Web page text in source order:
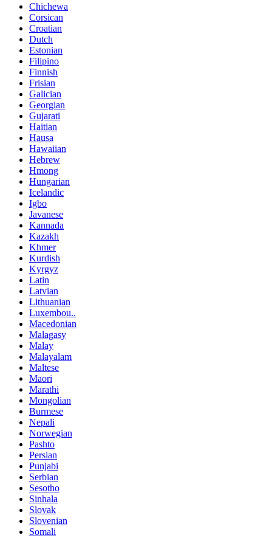
Chichewa
Corsican
Croatian
Dutch
Estonian
Filipino
Finnish
Frisian
Galician
Georgian
Gujarati
Haitian
Hausa
Hawaiian
Hebrew
Hmong
Hungarian
Icelandic
Igbo
Javanese
Kannada
Kazakh
Khmer
Kurdish
Kyrgyz
Latin
Latvian
Lithuanian
Luxembou..
Macedonian
Malagasy
Malay
Malayalam
Maltese
Maori
Marathi
Mongolian
Burmese
Nepali
Norwegian
Pashto
Persian
Punjabi
Serbian
Sesotho
Sinhala
Slovak
Slovenian
Somali